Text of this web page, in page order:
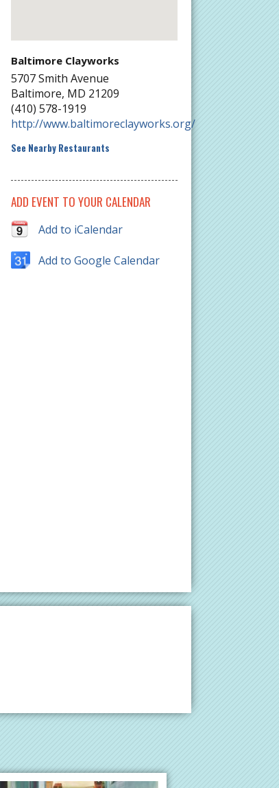
Baltimore Clayworks
5707 Smith Avenue
Baltimore, MD 21209
(410) 578-1919
http://www.baltimoreclayworks.org/
See Nearby Restaurants
ADD EVENT TO YOUR CALENDAR
Add to iCalendar
Add to Google Calendar